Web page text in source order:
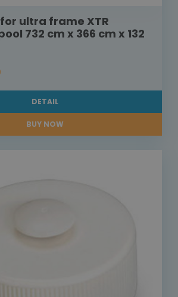
ultra frame XTR
732 cm x 366 cm x 132
DETAIL
BUY NOW